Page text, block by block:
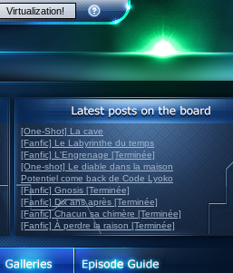
[One-Shot] La cave
[Fanfic] Le Labyrinthe du temps
[Fanfic] L'Engrenage [Terminée]
[One-shot] Le diable dans la maison
Potentiel come back de Code Lyoko
[Fanfic] Gnosis [Terminée]
[Fanfic] Dix ans après [Terminée]
[Fanfic] Chacun sa chimère [Terminée]
[Fanfic] À perdre la raison [Terminée]